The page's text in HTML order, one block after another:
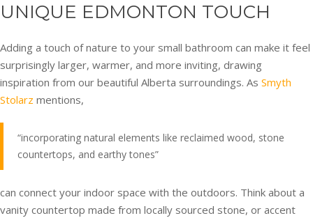
UNIQUE EDMONTON TOUCH
Adding a touch of nature to your small bathroom can make it feel
surprisingly larger, warmer, and more inviting, drawing
inspiration from our beautiful Alberta surroundings. As Smyth
Stolarz mentions,
“incorporating natural elements like reclaimed wood, stone
countertops, and earthy tones”
can connect your indoor space with the outdoors. Think about a
vanity countertop made from locally sourced stone, or accent